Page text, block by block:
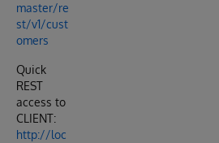
master/re
st/v1/cust
omers
Quick
REST
access to
CLIENT:
http://loc